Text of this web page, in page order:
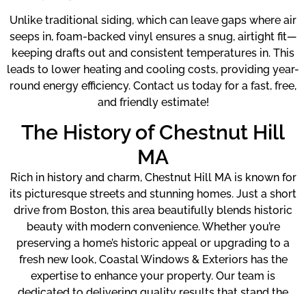
Unlike traditional siding, which can leave gaps where air
seeps in, foam-backed vinyl ensures a snug, airtight fit—
keeping drafts out and consistent temperatures in. This
leads to lower heating and cooling costs, providing year-
round energy efficiency. Contact us today for a fast, free,
and friendly estimate!
The History of Chestnut Hill
MA
Rich in history and charm, Chestnut Hill MA is known for
its picturesque streets and stunning homes. Just a short
drive from Boston, this area beautifully blends historic
beauty with modern convenience. Whether you’re
preserving a home’s historic appeal or upgrading to a
fresh new look, Coastal Windows & Exteriors has the
expertise to enhance your property. Our team is